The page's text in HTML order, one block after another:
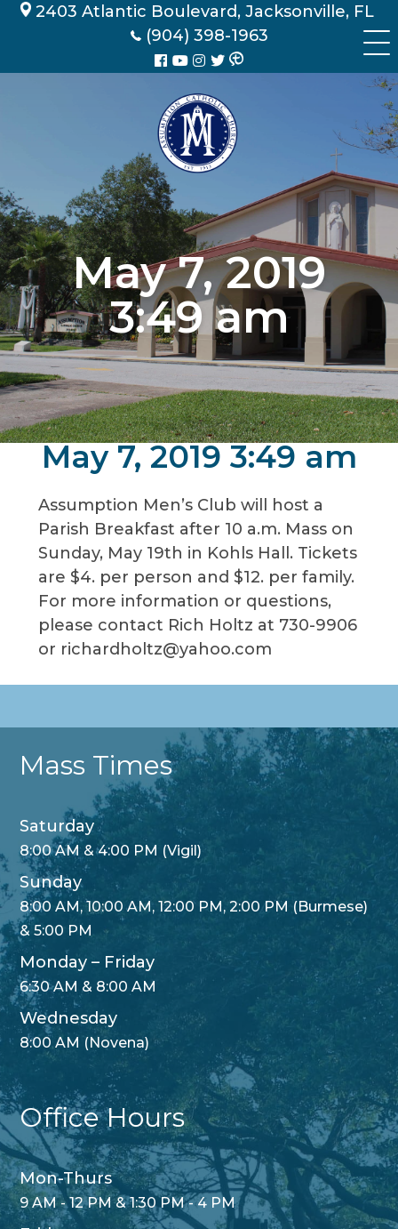
Skip 2403 Atlantic Boulevard, Jacksonville, FL
(904) 398-1963
May 7, 2019
3:49 am
May 7, 2019 3:49 am
Assumption Men’s Club will host a
Parish Breakfast after 10 a.m. Mass on
Sunday, May 19th in Kohls Hall. Tickets
are $4. per person and $12. per family.
For more information or questions,
please contact Rich Holtz at 730-9906
or richardholtz@yahoo.com
Mass Times
Saturday
8:00 AM & 4:00 PM (Vigil)
Sunday
8:00 AM, 10:00 AM, 12:00 PM, 2:00 PM (Burmese)
& 5:00 PM
Monday – Friday
6:30 AM & 8:00 AM
Wednesday
8:00 AM (Novena)
Office Hours
Mon-Thurs
9 AM - 12 PM & 1:30 PM - 4 PM